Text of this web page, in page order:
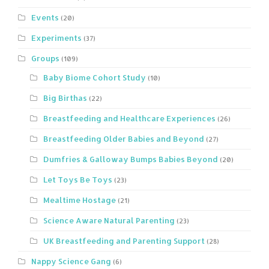
Events (20)
Experiments (37)
Groups (109)
Baby Biome Cohort Study (10)
Big Birthas (22)
Breastfeeding and Healthcare Experiences (26)
Breastfeeding Older Babies and Beyond (27)
Dumfries & Galloway Bumps Babies Beyond (20)
Let Toys Be Toys (23)
Mealtime Hostage (21)
Science Aware Natural Parenting (23)
UK Breastfeeding and Parenting Support (28)
Nappy Science Gang (6)